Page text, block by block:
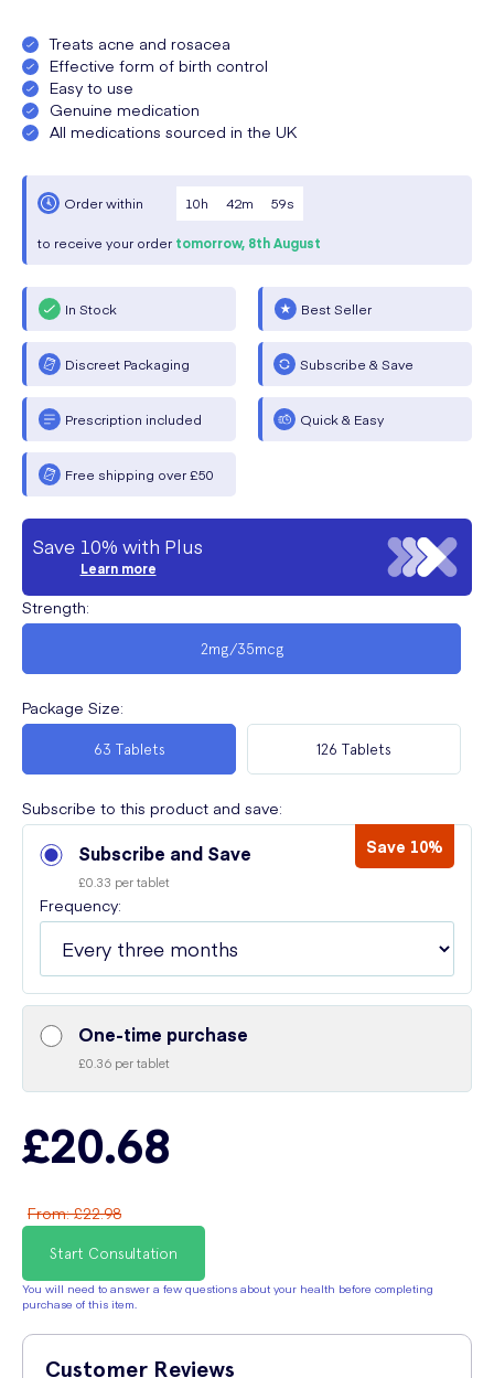
Treats acne and rosacea
Effective form of birth control
Easy to use
Genuine medication
All medications sourced in the UK
Order within 10h 42m 58s
to receive your order tomorrow, 8th August
In Stock Best Seller
Discreet Packaging Subscribe & Save
Prescription included Quick & Easy
Free shipping over £50
Save 10% with Plus
Learn more
Strength:
2mg/35mcg
Package Size:
63 Tablets 126 Tablets
Subscribe to this product and save:
Subscribe and Save Save 10%
£0.33 per tablet
Frequency:
One-time purchase
£0.36 per tablet
£20.68
From:£22.98
Start Consultation
You will need to answer a few questions about your health before completing
purchase of this item.
Customer Reviews